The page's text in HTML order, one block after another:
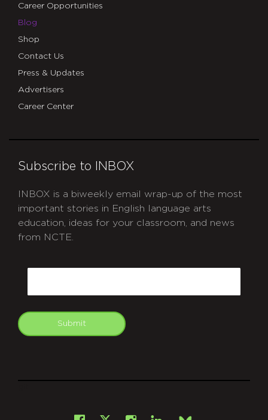
Career Opportunities
Blog
Shop
Contact Us
Press & Updates
Advertisers
Career Center
Subscribe to INBOX
INBOX is a biweekly email wrap-up of the most
important stories in English language arts
education, ideas for your classroom, and news
from NCTE.
Submit